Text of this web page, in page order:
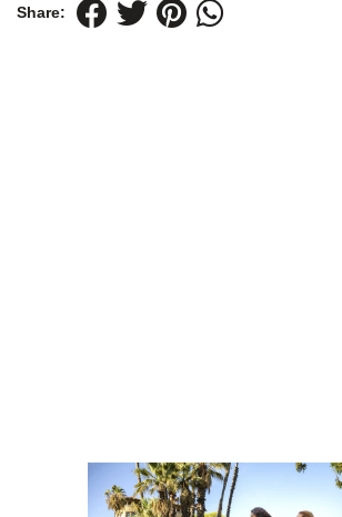
Share: